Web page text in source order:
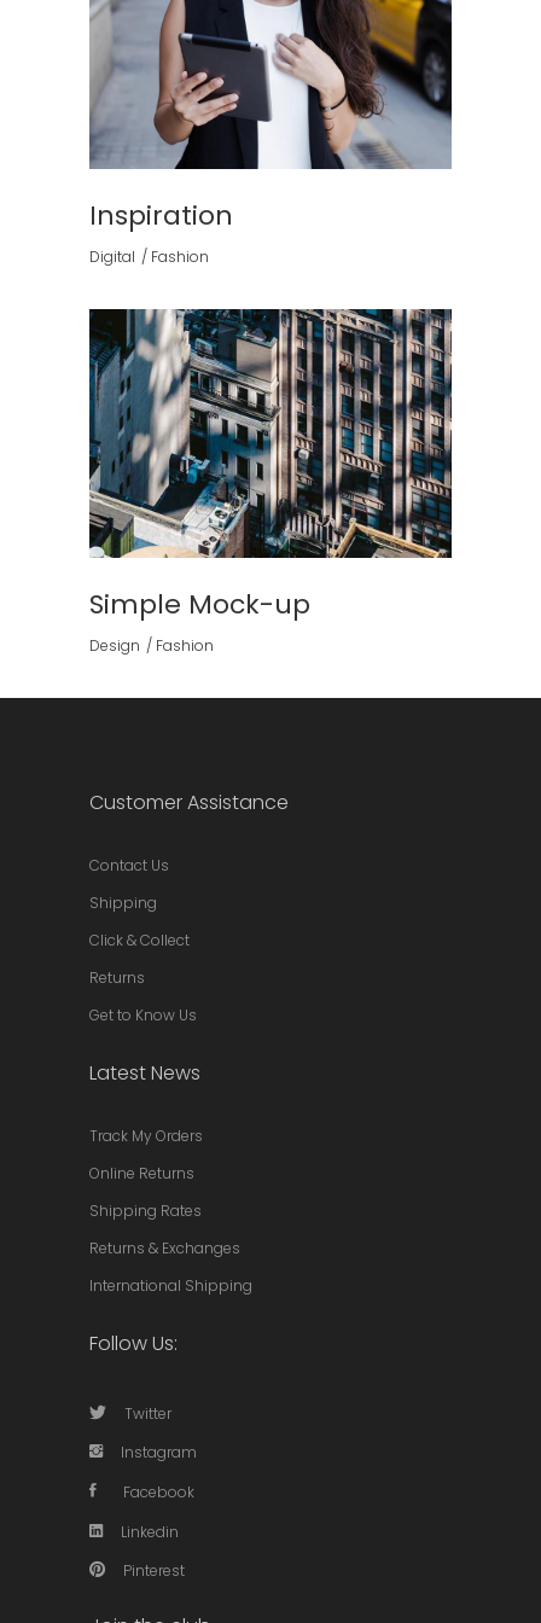
Inspiration
Digital Fashion
Simple Mock-up
Design Fashion
Customer Assistance
Contact Us
Shipping
Click & Collect
Returns
Get to Know Us
Latest News
Track My Orders
Online Returns
Shipping Rates
Returns & Exchanges
International Shipping
Follow Us:
Twitter
Instagram
Facebook
Linkedin
Pinterest